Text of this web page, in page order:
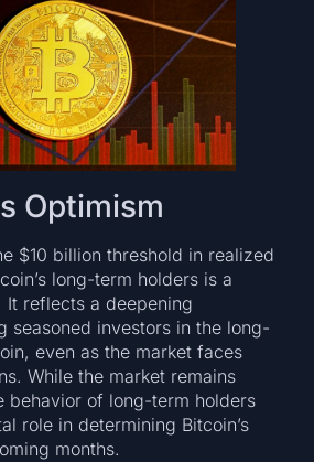
Optimism
$10 billion threshold in realized
long-term holders is a
It reflects a deepening
seasoned investors in the long-
even as the market faces
While the market remains
behavior of long-term holders
role in determining Bitcoin’s
months.